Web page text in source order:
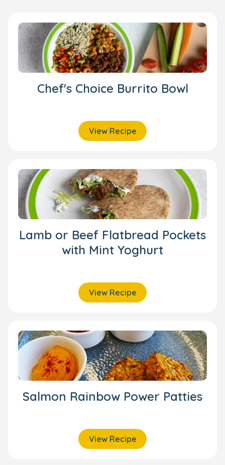
Chef's Choice Burrito Bowl
View Recipe
Lamb or Beef Flatbread Pockets
with Mint Yoghurt
View Recipe
Salmon Rainbow Power Patties
View Recipe